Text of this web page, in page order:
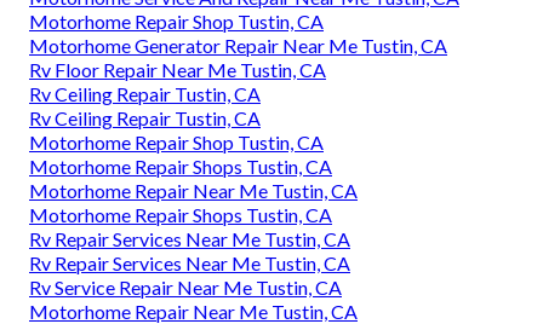
Motorhome Repair Shop Tustin, CA
Motorhome Generator Repair Near Me Tustin, CA
Rv Floor Repair Near Me Tustin, CA
Rv Ceiling Repair Tustin, CA
Rv Ceiling Repair Tustin, CA
Motorhome Repair Shop Tustin, CA
Motorhome Repair Shops Tustin, CA
Motorhome Repair Near Me Tustin, CA
Motorhome Repair Shops Tustin, CA
Rv Repair Services Near Me Tustin, CA
Rv Repair Services Near Me Tustin, CA
Rv Service Repair Near Me Tustin, CA
Motorhome Repair Near Me Tustin, CA